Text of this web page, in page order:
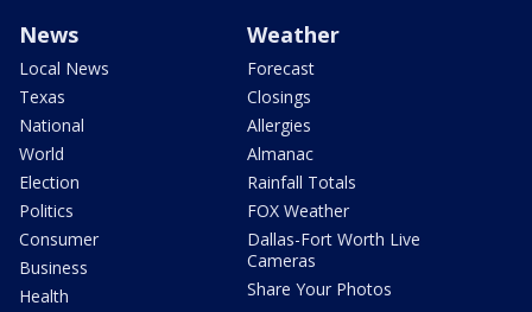
News
Local News
Texas
National
World
Election
Politics
Consumer
Business
Health
Weather
Forecast
Closings
Allergies
Almanac
Rainfall Totals
FOX Weather
Dallas-Fort Worth Live
Cameras
Share Your Photos